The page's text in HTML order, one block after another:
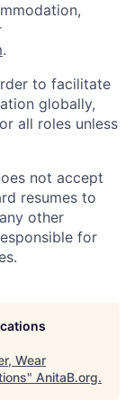
.
to facilitate
globally,
all roles unless
not accept
resumes to
other
for
Wear
" AnitaB.org.